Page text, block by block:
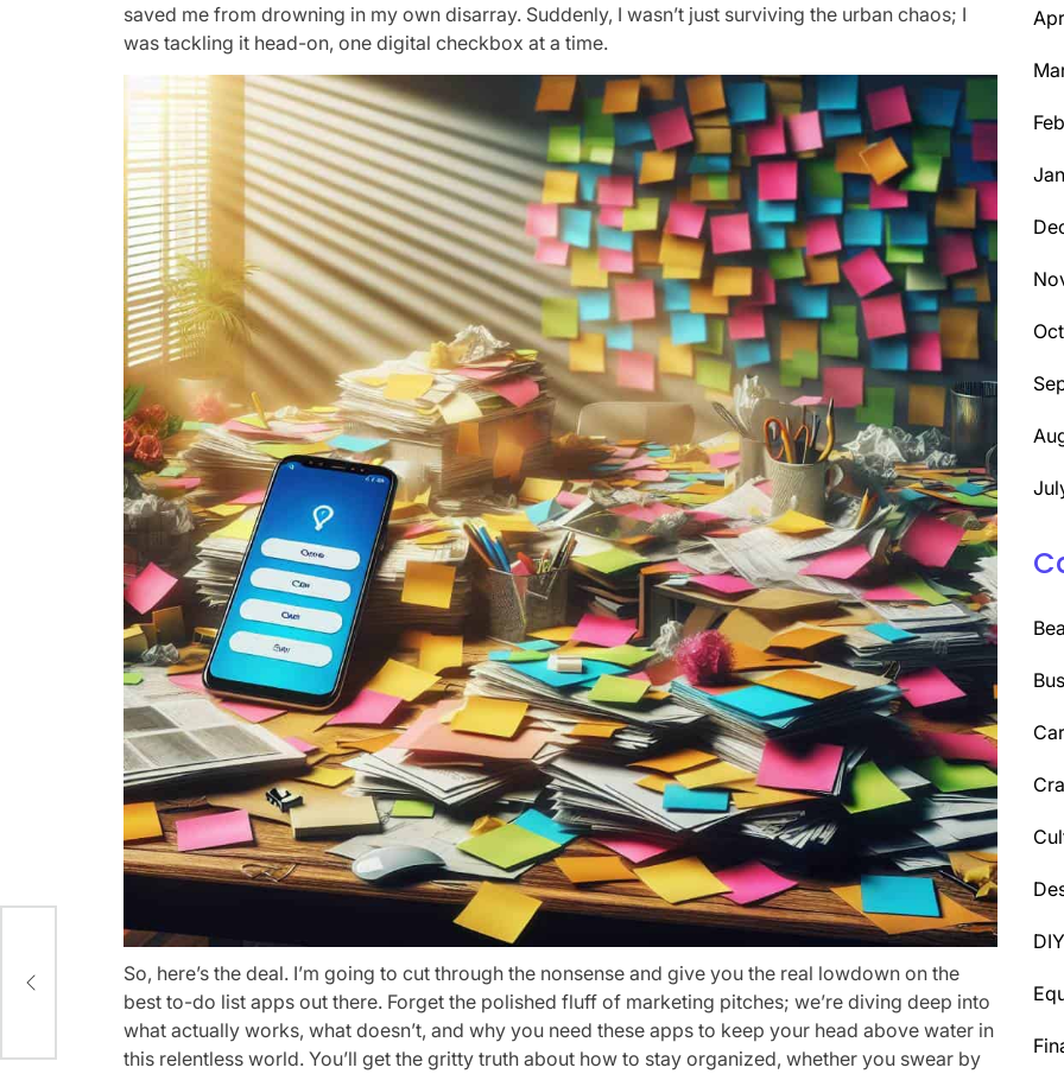
saved me from drowning in my own disarray. Suddenly, I wasn’t just surviving the urban chaos; I
was tackling it head-on, one digital checkbox at a time.
So, here’s the deal. I’m going to cut through the nonsense and give you the real lowdown on the
best to-do list apps out there. Forget the polished fluff of marketing pitches; we’re diving deep into
what actually works, what doesn’t, and why you need these apps to keep your head above water in
this relentless world. You’ll get the gritty truth about how to stay organized, whether you swear by
DIY